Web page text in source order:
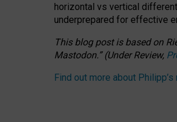
horizontal vs vertical
underprepared for effective
This blog post is basedon
Mastodon.”(UnderReview,
Find out more about